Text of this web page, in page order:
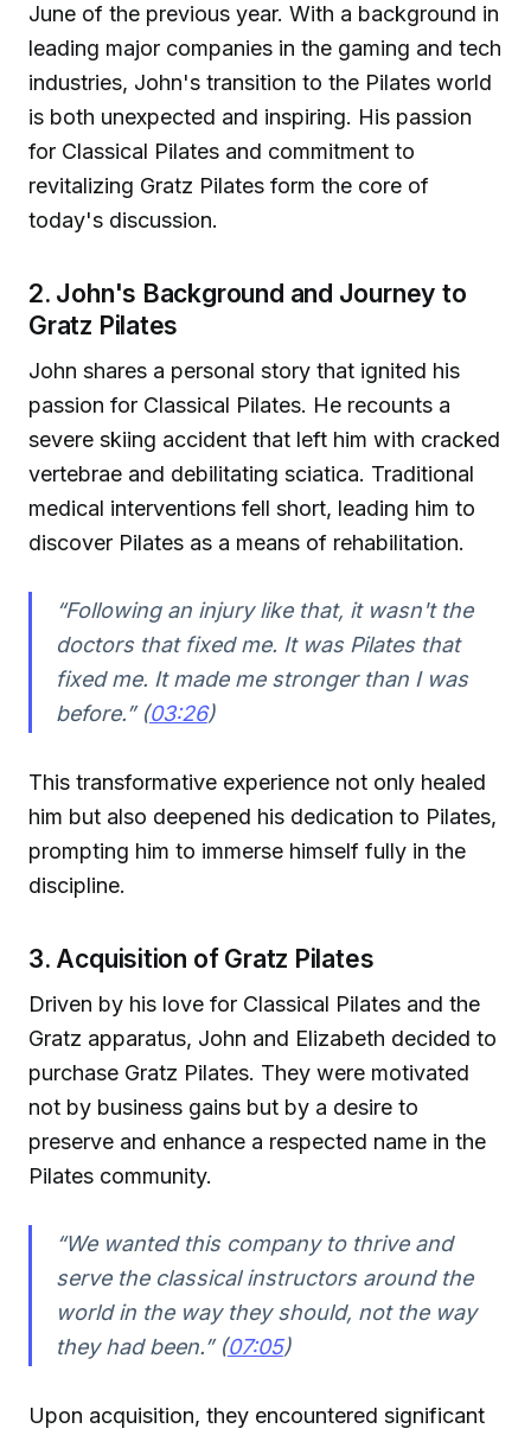
June of the previous year. With a background in
leading major companies in the gaming and tech
industries, John's transition to the Pilates world
is both unexpected and inspiring. His passion
for Classical Pilates and commitment to
revitalizing Gratz Pilates form the core of
today's discussion.
2. John's Background and Journey to
Gratz Pilates
John shares a personal story that ignited his
passion for Classical Pilates. He recounts a
severe skiing accident that left him with cracked
vertebrae and debilitating sciatica. Traditional
medical interventions fell short, leading him to
discover Pilates as a means of rehabilitation.
“Following an injury like that, it wasn't the
doctors that fixed me. It was Pilates that
fixed me. It made me stronger than I was
before.” (03:26)
This transformative experience not only healed
him but also deepened his dedication to Pilates,
prompting him to immerse himself fully in the
discipline.
3. Acquisition of Gratz Pilates
Driven by his love for Classical Pilates and the
Gratz apparatus, John and Elizabeth decided to
purchase Gratz Pilates. They were motivated
not by business gains but by a desire to
preserve and enhance a respected name in the
Pilates community.
“We wanted this company to thrive and
serve the classical instructors around the
world in the way they should, not the way
they had been.” (07:05)
Upon acquisition, they encountered significant